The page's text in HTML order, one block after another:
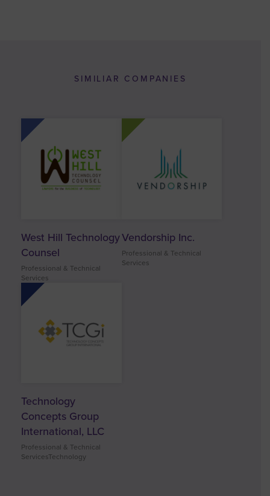
SIMILIAR COMPANIES
West Hill Technology
Counsel
Professional & Technical
Services
Vendorship Inc.
Professional & Technical
Services
Technology
Concepts Group
International, LLC
Professional & Technical
ServicesTechnology